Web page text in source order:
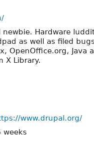
newbie. Hardware
as well as filed
OpenOffice.org, Java
X Library.
www.drupal.org/
weeks